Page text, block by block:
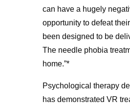
can have a hugely
opportunity to defeat
been designed to be
The needle phobia
home.”*
Psychological therapy
has demonstrated VR